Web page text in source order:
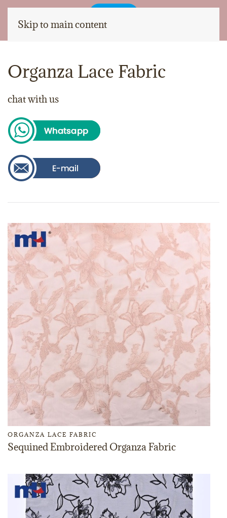
Skip to main content
Organza Lace Fabric
chat with us
ORGANZA LACE FABRIC
Sequined Embroidered Organza Fabric